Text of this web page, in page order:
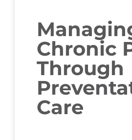
Chronic
Through
Care